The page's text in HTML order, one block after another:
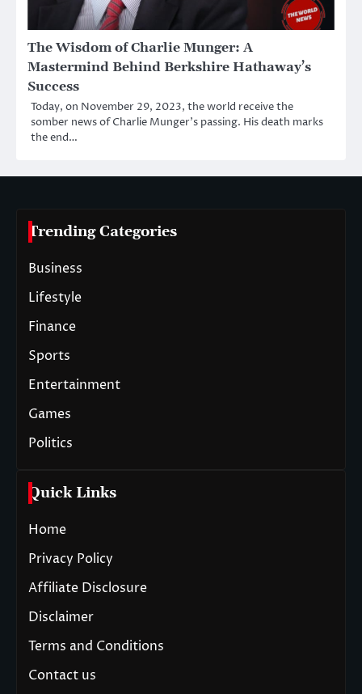
The Wisdom of Charlie Munger: A
Mastermind Behind Berkshire Hathaway’s
Success
Today, on November 29, 2023, the world receive the
somber news of Charlie Munger’s passing. His death marks
the end…
Trending Categories
Business
Lifestyle
Finance
Sports
Entertainment
Games
Politics
Quick Links
Home
Privacy Policy
Affiliate Disclosure
Disclaimer
Terms and Conditions
Contact us